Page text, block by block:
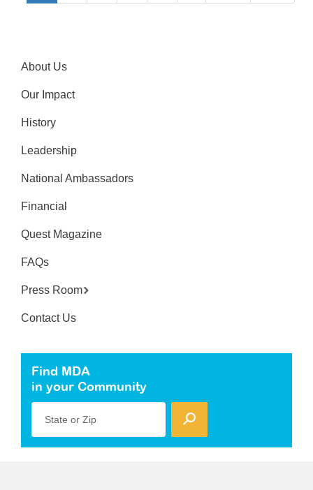
About Us
Our Impact
History
Leadership
National Ambassadors
Financial
Quest Magazine
FAQs
Press Room
Contact Us
Find MDA
in your Community
State or Zip